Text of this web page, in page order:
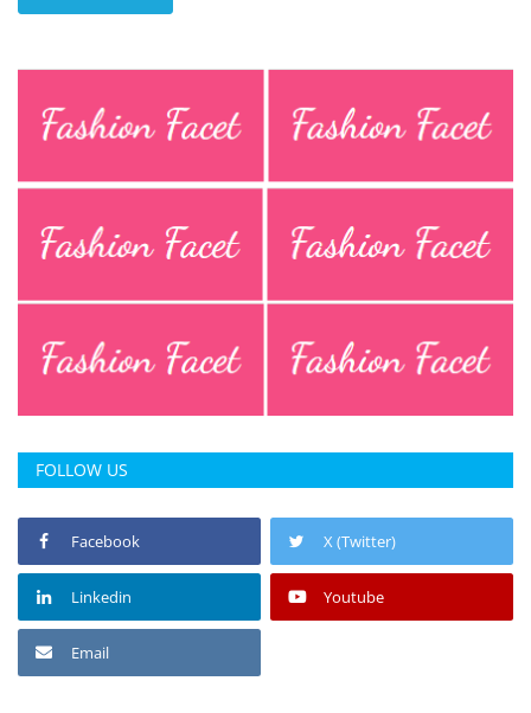
FOLLOW US
Facebook X (Twitter)
Linkedin Youtube
Email